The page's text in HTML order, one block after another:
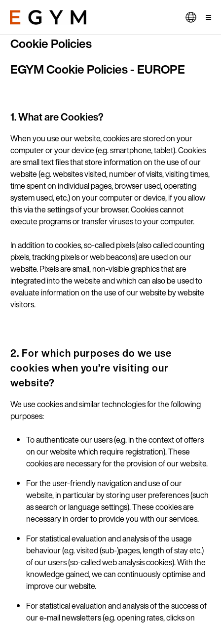
main
content
Cookie Policies
EGYM Cookie Policies - EUROPE
1. What are Cookies?
Whenyou use our website, cookies are stored on your
computer or your device (e.g. smartphone, tablet). Cookies
are small text files that store information on the use of our
website (e.g. websites visited, number of visits, visiting times,
time spent on individual pages, browser used, operating
system used, etc.) on your computer or device, if you allow
this via the settings of your browser. Cookies cannot
execute programs or transfer viruses to your computer.
In addition to cookies, so-called pixels (also called counting
pixels, tracking pixels or web beacons) are used on our
website. Pixels are small, non-visible graphics that are
integrated into the website and which can also be used to
evaluate information on the use of our website by website
visitors.
2. For which purposes do we use
cookies when you’re visiting our
website?
We use cookies and similar technologies for the following
purposes:
To authenticate our users (e.g. in the context of offers
on our website which require registration). These
cookies are necessary for the provision of our website.
For the user-friendly navigation and use of our
website, in particular by storing user preferences (such
as search or language settings). These cookies are
necessary in order to provide you with our services.
For statistical evaluation and analysis of the usage
behaviour (e.g. visited (sub-)pages, length of stay etc.)
of our users (so-called web analysis cookies). With the
knowledge gained, we can continuously optimise and
improve our website.
For statistical evaluation and analysis of the success of
our e-mail newsletters (e.g. opening rates, clicks on